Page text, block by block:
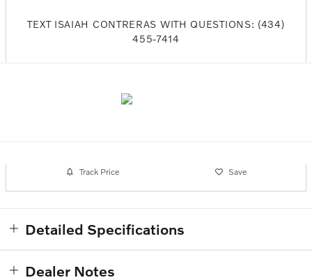
TEXT ISAIAH CONTRERAS WITH QUESTIONS: (434)
455-7414
Track Price Save
Detailed Specifications
Dealer Notes